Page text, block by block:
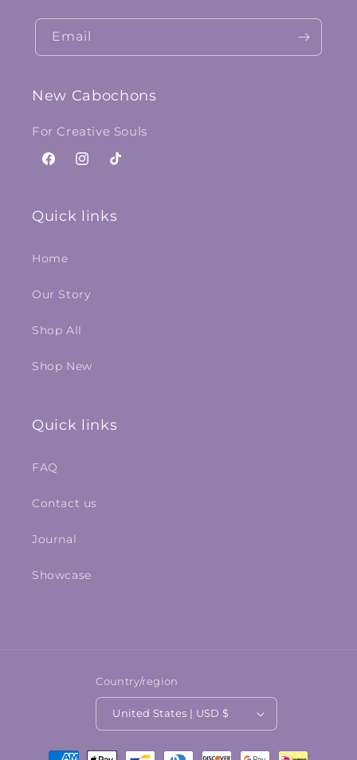
Email
New Cabochons
For Creative Souls
FacebookInstagram
TikTok
Quick links
Home
Our Story
Shop All
Shop New
Quick links
FAQ
Contact us
Journal
Showcase
Country/region
United States | USD $
Payment